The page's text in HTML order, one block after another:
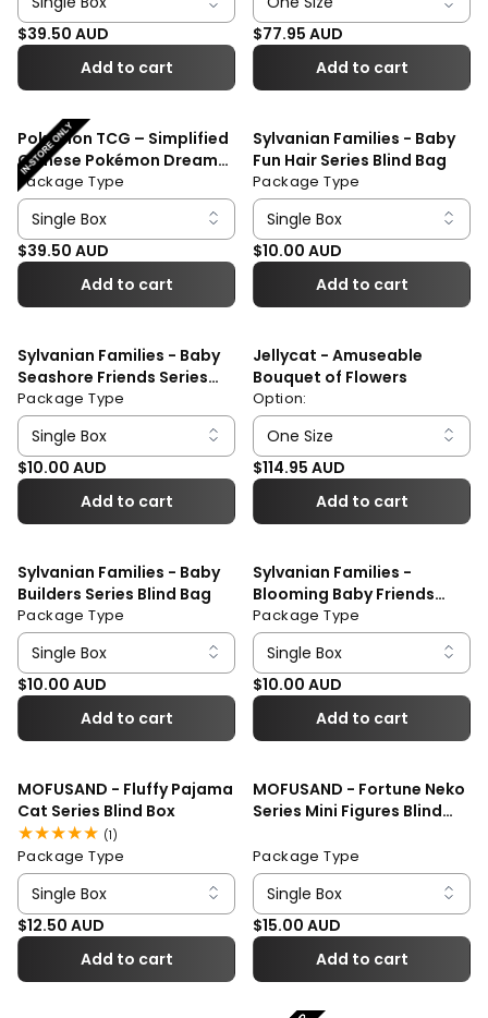
Regular price
$39.50 AUD
Add to cart
Regular price
$77.95 AUD
Add to cart
Pokémon TCG – Simplified
Chinese Pokémon Dream
Painting Collection 151
Figure Set Blind Box
Package Type
Regular price
$39.50 AUD
Add to cart
Sylvanian Families - Baby
Fun Hair Series Blind Bag
Package Type
Regular price
$10.00 AUD
Add to cart
Sylvanian Families - Baby
Seashore Friends Series
Blind Bag
Package Type
Regular price
$10.00 AUD
Add to cart
Jellycat - Amuseable
Bouquet of Flowers
Option:
Regular price
$114.95 AUD
Add to cart
Sylvanian Families - Baby
Builders Series Blind Bag
Package Type
Regular price
$10.00 AUD
Add to cart
Sylvanian Families -
Blooming Baby Friends
Series Blind Bag
Package Type
Regular price
$10.00 AUD
Add to cart
MOFUSAND - Fluffy Pajama
Cat Series Blind Box
(1)
total
reviews
Package Type
Regular price
$12.50 AUD
Add to cart
MOFUSAND - Fortune Neko
Series Mini Figures Blind
Package Type
Regular price
$15.00 AUD
Add to cart